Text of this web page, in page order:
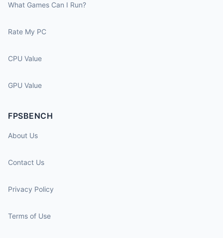
What Games Can I Run?
Rate My PC
CPU Value
GPU Value
FPSBENCH
About Us
Contact Us
Privacy Policy
Terms of Use